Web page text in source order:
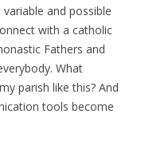
and possible
with a catholic
Fathers and
What
parish like this? And
tools become